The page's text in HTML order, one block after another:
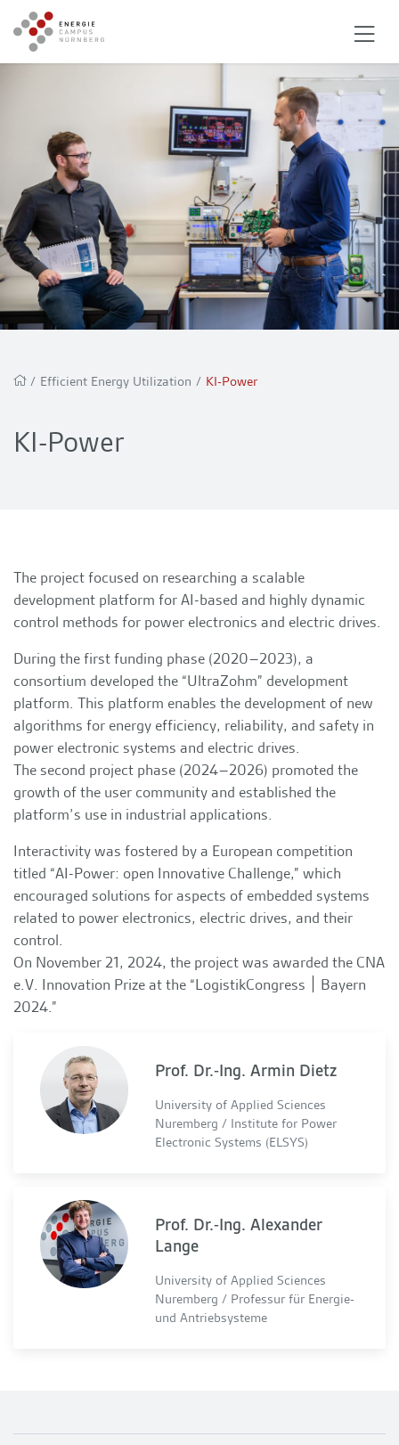
/ Efficient Energy Utilization / KI-Power
KI-Power
The project focused on researching a scalable
development platform for AI-based and highly dynamic
control methods for power electronics and electric drives.
During the first funding phase (2020–2023), a
consortium developed the “UltraZohm” development
platform. This platform enables the development of new
algorithms for energy efficiency, reliability, and safety in
power electronic systems and electric drives.
The second project phase (2024–2026) promoted the
growth of the user community and established the
platform’s use in industrial applications.
Interactivity was fostered by a European competition
titled “AI-Power: open Innovative Challenge,” which
encouraged solutions for aspects of embedded systems
related to power electronics, electric drives, and their
control.
On November 21, 2024, the project was awarded the CNA
e.V. Innovation Prize at the “LogistikCongress ׀ Bayern
2024.”
Prof. Dr.-Ing. Armin Dietz
University of Applied Sciences
Nuremberg / Institute for Power
Electronic Systems (ELSYS)
Prof. Dr.-Ing. Alexander
Lange
University of Applied Sciences
Nuremberg / Professur für Energie-
und Antriebsysteme